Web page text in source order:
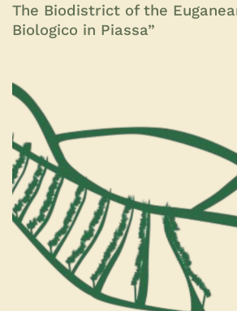
The Biodistrict of the
Biologico in Piassa”